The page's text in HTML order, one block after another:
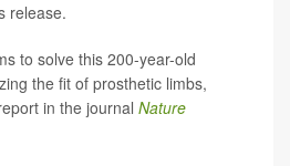
release.
to solve this 200-year-old
the fit of prosthetic limbs,
in the journal Nature